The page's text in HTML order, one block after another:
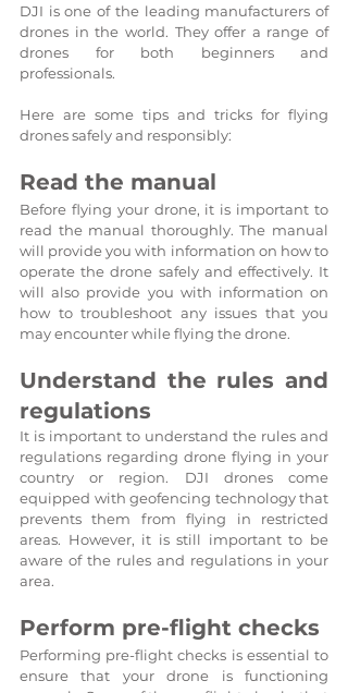
DJI is one of the leading manufacturers of
drones in the world. They offer a range of
drones for both beginners and
professionals.
Here are some tips and tricks for flying
drones safely and responsibly:
Read the manual
Before flying your drone, it is important to
read the manual thoroughly. The manual
will provide you with information on how to
operate the drone safely and effectively. It
will also provide you with information on
how to troubleshoot any issues that you
may encounter while flying the drone.
Understand the rules and
regulations
It is important to understand the rules and
regulations regarding drone flying in your
country or region. DJI drones come
equipped with geofencing technology that
prevents them from flying in restricted
areas. However, it is still important to be
aware of the rules and regulations in your
area.
Perform pre-flight checks
Performing pre-flight checks is essential to
ensure that your drone is functioning